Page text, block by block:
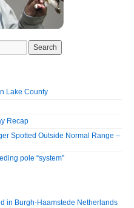
Lake County
Recap
Spotted Outside Normal Range –
pole “system”
in Burgh-Haamstede Netherlands